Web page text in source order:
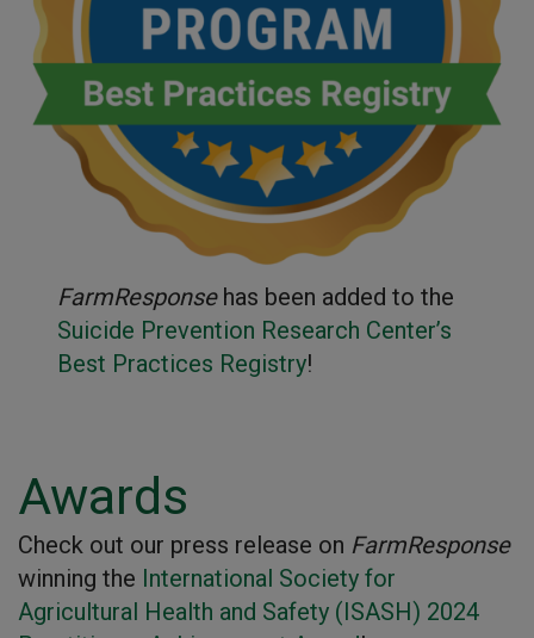
FarmResponsehas been added to the
Suicide Prevention Research Center’s
Best Practices Registry!
Awards
Check out our press release on FarmResponse
winning the International Society for
Agricultural Health and Safety (ISASH) 2024